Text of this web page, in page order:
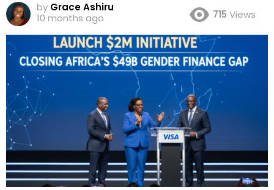
by Grace Ashiru
10 months ago
715 Views